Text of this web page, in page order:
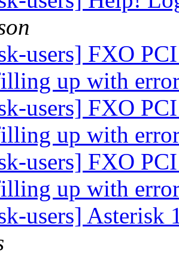
users] FXO
up with
users] FXO
up with
users] FXO
up with
users]